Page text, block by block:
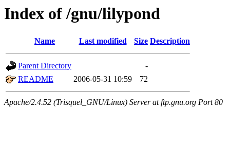
Index of /gnu/lilypond
Name Last modified Size Description
Parent Directory
-
README
2006-05-31 10:59 72
Apache/2.4.52 (Trisquel_GNU/Linux) Server at ftp.gnu.org Port 80